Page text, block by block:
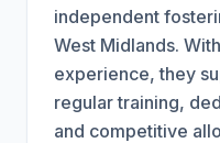
independent
West Midlands.
experience, they
regular training,
and competitive